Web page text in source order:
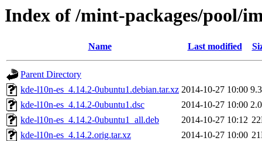
Index of /mint-packages/pool/
Name Last modified
Parent Directory
kde-l10n-es_4.14.2-0ubuntu1.debian.tar.xz 2014-10-27 10:00
kde-l10n-es_4.14.2-0ubuntu1.dsc
2014-10-27 10:00
kde-l10n-es_4.14.2-0ubuntu1_all.deb
2014-10-27 10:12
kde-l10n-es_4.14.2.orig.tar.xz
2014-10-27 10:00